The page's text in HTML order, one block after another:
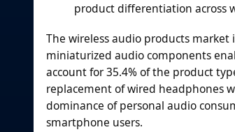
product differentiation across
The wireless audio products market
miniaturized audio components
account for 35.4% of the product
replacement of wired headphones
dominance of personal audio
smartphone users.